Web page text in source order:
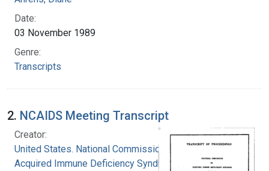
Date:
03 November 1989
Genre:
Transcripts
2. NCAIDS Meeting Transcript
Creator:
United States. National Commission on
Acquired Immune Deficiency Syndrome